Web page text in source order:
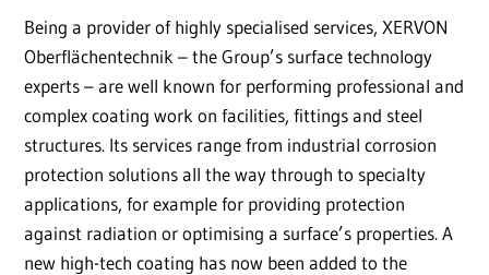
Being a provider of highly specialised services, XERVON
Oberflächentechnik – the Group’s surface technology
experts – are well known for performing professional and
complex coating work on facilities, fittings and steel
structures. Its services range from industrial corrosion
protection solutions all the way through to specialty
applications, for example for providing protection
against radiation or optimising a surface’s properties. A
new high-tech coating has now been added to the